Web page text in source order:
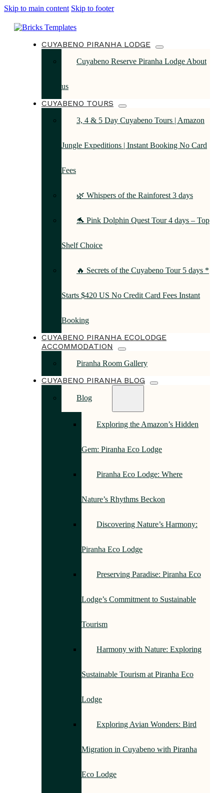
Skip to main content Skip to footer
CUYABENO PIRANHA LODGE
Cuyabeno Reserve Piranha Lodge About
us
CUYABENO TOURS
3, 4 & 5 Day Cuyabeno Tours | Amazon
Jungle Expeditions | Instant Booking No Card
Fees
🌿 Whispers of the Rainforest 3 days
🐬 Pink Dolphin Quest Tour 4 days – Top
Shelf Choice
🔥 Secrets of the Cuyabeno Tour 5 days *
Starts $420 US No Credit Card Fees Instant
Booking
CUYABENO PIRANHA ECOLODGE
ACCOMMODATION
Piranha Room Gallery
CUYABENO PIRANHA BLOG
Blog
Exploring the Amazon’s Hidden
Gem: Piranha Eco Lodge
Piranha Eco Lodge: Where
Nature’s Rhythms Beckon
Discovering Nature’s Harmony:
Piranha Eco Lodge
Preserving Paradise: Piranha Eco
Lodge’s Commitment to Sustainable
Tourism
Harmony with Nature: Exploring
Sustainable Tourism at Piranha Eco
Lodge
Exploring Avian Wonders: Bird
Migration in Cuyabeno with Piranha
Eco Lodge